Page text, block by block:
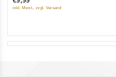
of
inkl. Mwst., zzgl. Versand